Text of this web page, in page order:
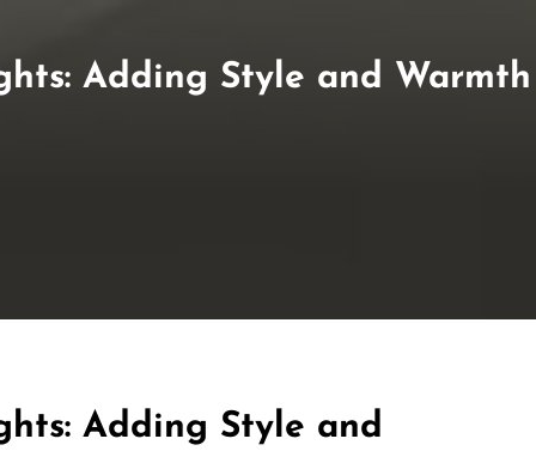
Adding Style and
Adding Style and